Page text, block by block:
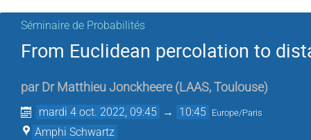
Séminaire de Probabilités
From Euclidean percolation to
par Dr Matthieu Jonckheere (LAAS, Toulouse)
mardi 4 oct. 2022, 09:45 → 10:45 Europe/Paris
Amphi Schwartz